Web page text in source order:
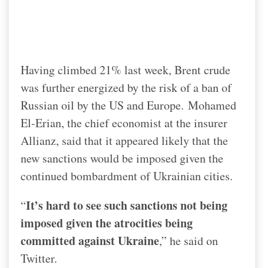
Having climbed 21% last week, Brent crude
was further energized by the risk of a ban of
Russian oil by the US and Europe. Mohamed
El-Erian, the chief economist at the insurer
Allianz, said that it appeared likely that the
new sanctions would be imposed given the
continued bombardment of Ukrainian cities.
“It’s hard to see such sanctions not being
imposed given the atrocities being
committed against Ukraine,” he said on
Twitter.